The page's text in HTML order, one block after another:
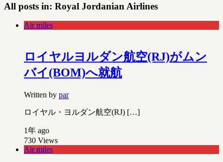
All posts in: Royal Jordanian Airlines
Air miles
ロイヤルヨルダン航空(RJ)がムン
バイ(BOM)へ就航
Written by par
ロイヤル・ヨルダン航空(RJ) […]
1年 ago
730 Views
Air miles